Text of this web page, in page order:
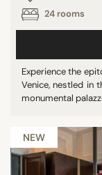
3 stars
4 stars
REVIEW SCORE
8/10
9/10
24 rooms
Experience the
Venice, nestled in
monumental
NEW